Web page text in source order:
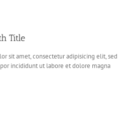
Title
sit amet, consectetur adipisicing elit, sed
incididunt ut labore et dolore magna